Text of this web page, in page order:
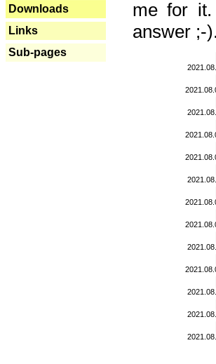
Downloads
Links
Sub-pages
me for it.
answer ;-).